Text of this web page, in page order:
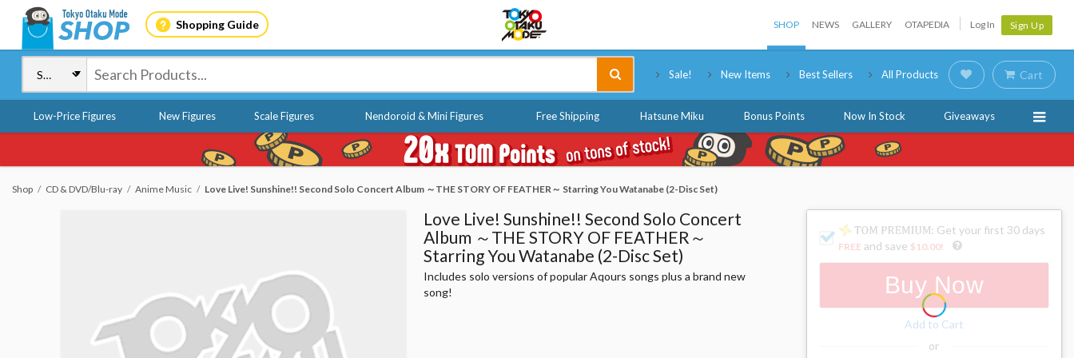
Shopping Guide SHOP NEWS GALLERY OTAPEDIA Log In Sign Up
Sale! New Items Best Sellers All Products Cart
Low-Price Figures New Figures Scale Figures Nendoroid & Mini Figures Free Shipping Hatsune Miku Bonus Points Now In Stock Giveaways
Shop CD & DVD/Blu-ray Anime Music Love Live! Sunshine!! Second Solo Concert Album ～THE STORY OF FEATHER～ Starring You Watanabe (2-Disc Set)
Love Live! Sunshine!! Second Solo Concert
Album ～THE STORY OF FEATHER～
Starring You Watanabe (2-Disc Set)
Includes solo versions of popular Aqours songs plus a brand new
song!
: Get your first 30 days
FREE and save $10.00!
Buy Now
Add to Cart
or